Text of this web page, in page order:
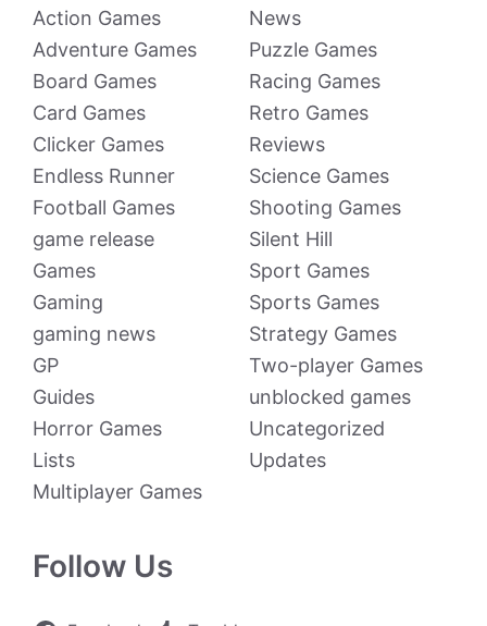
Action Games
Adventure Games
Board Games
Card Games
Clicker Games
Endless Runner
Football Games
game release
Games
Gaming
gaming news
GP
Guides
Horror Games
Lists
Multiplayer Games
News
Puzzle Games
Racing Games
Retro Games
Reviews
Science Games
Shooting Games
Silent Hill
Sport Games
Sports Games
Strategy Games
Two-player Games
unblocked games
Uncategorized
Updates
Follow Us